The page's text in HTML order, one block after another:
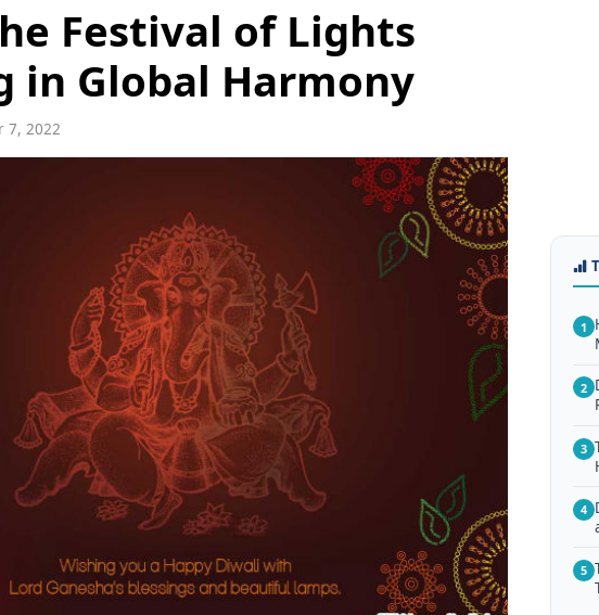
Festival of Lights
in Global Harmony
7, 2022
1
2
3
4
5